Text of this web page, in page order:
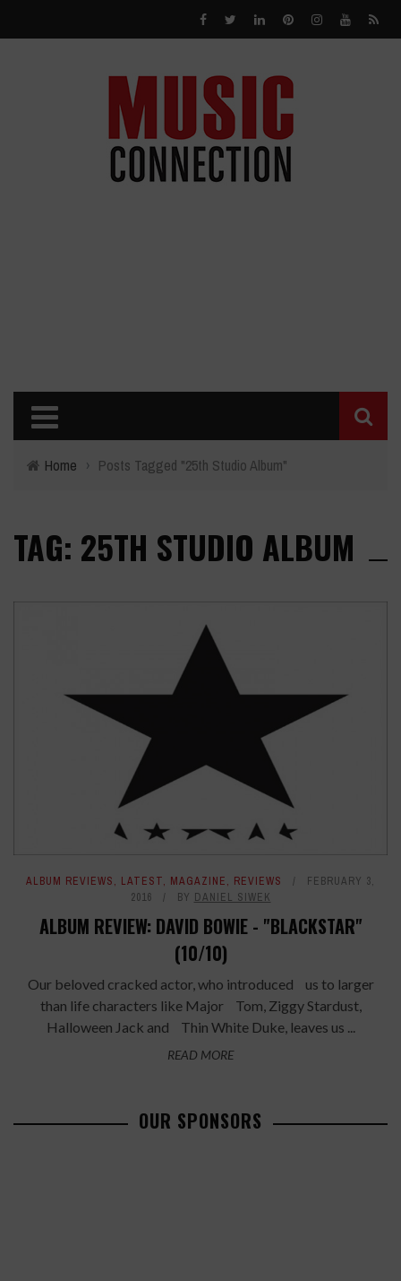
Home › Posts Tagged "25th Studio Album"
TAG: 25TH STUDIO ALBUM
ALBUM REVIEWS, LATEST, MAGAZINE, REVIEWS
FEBRUARY 3,
2016
BY DANIEL SIWEK
ALBUM REVIEW: DAVID BOWIE - "BLACKSTAR"
(10/10)
Our beloved cracked actor, who introduced us to larger
than life characters like Major Tom, Ziggy Stardust,
Halloween Jack and Thin White Duke, leaves us ...
READ MORE
OUR SPONSORS